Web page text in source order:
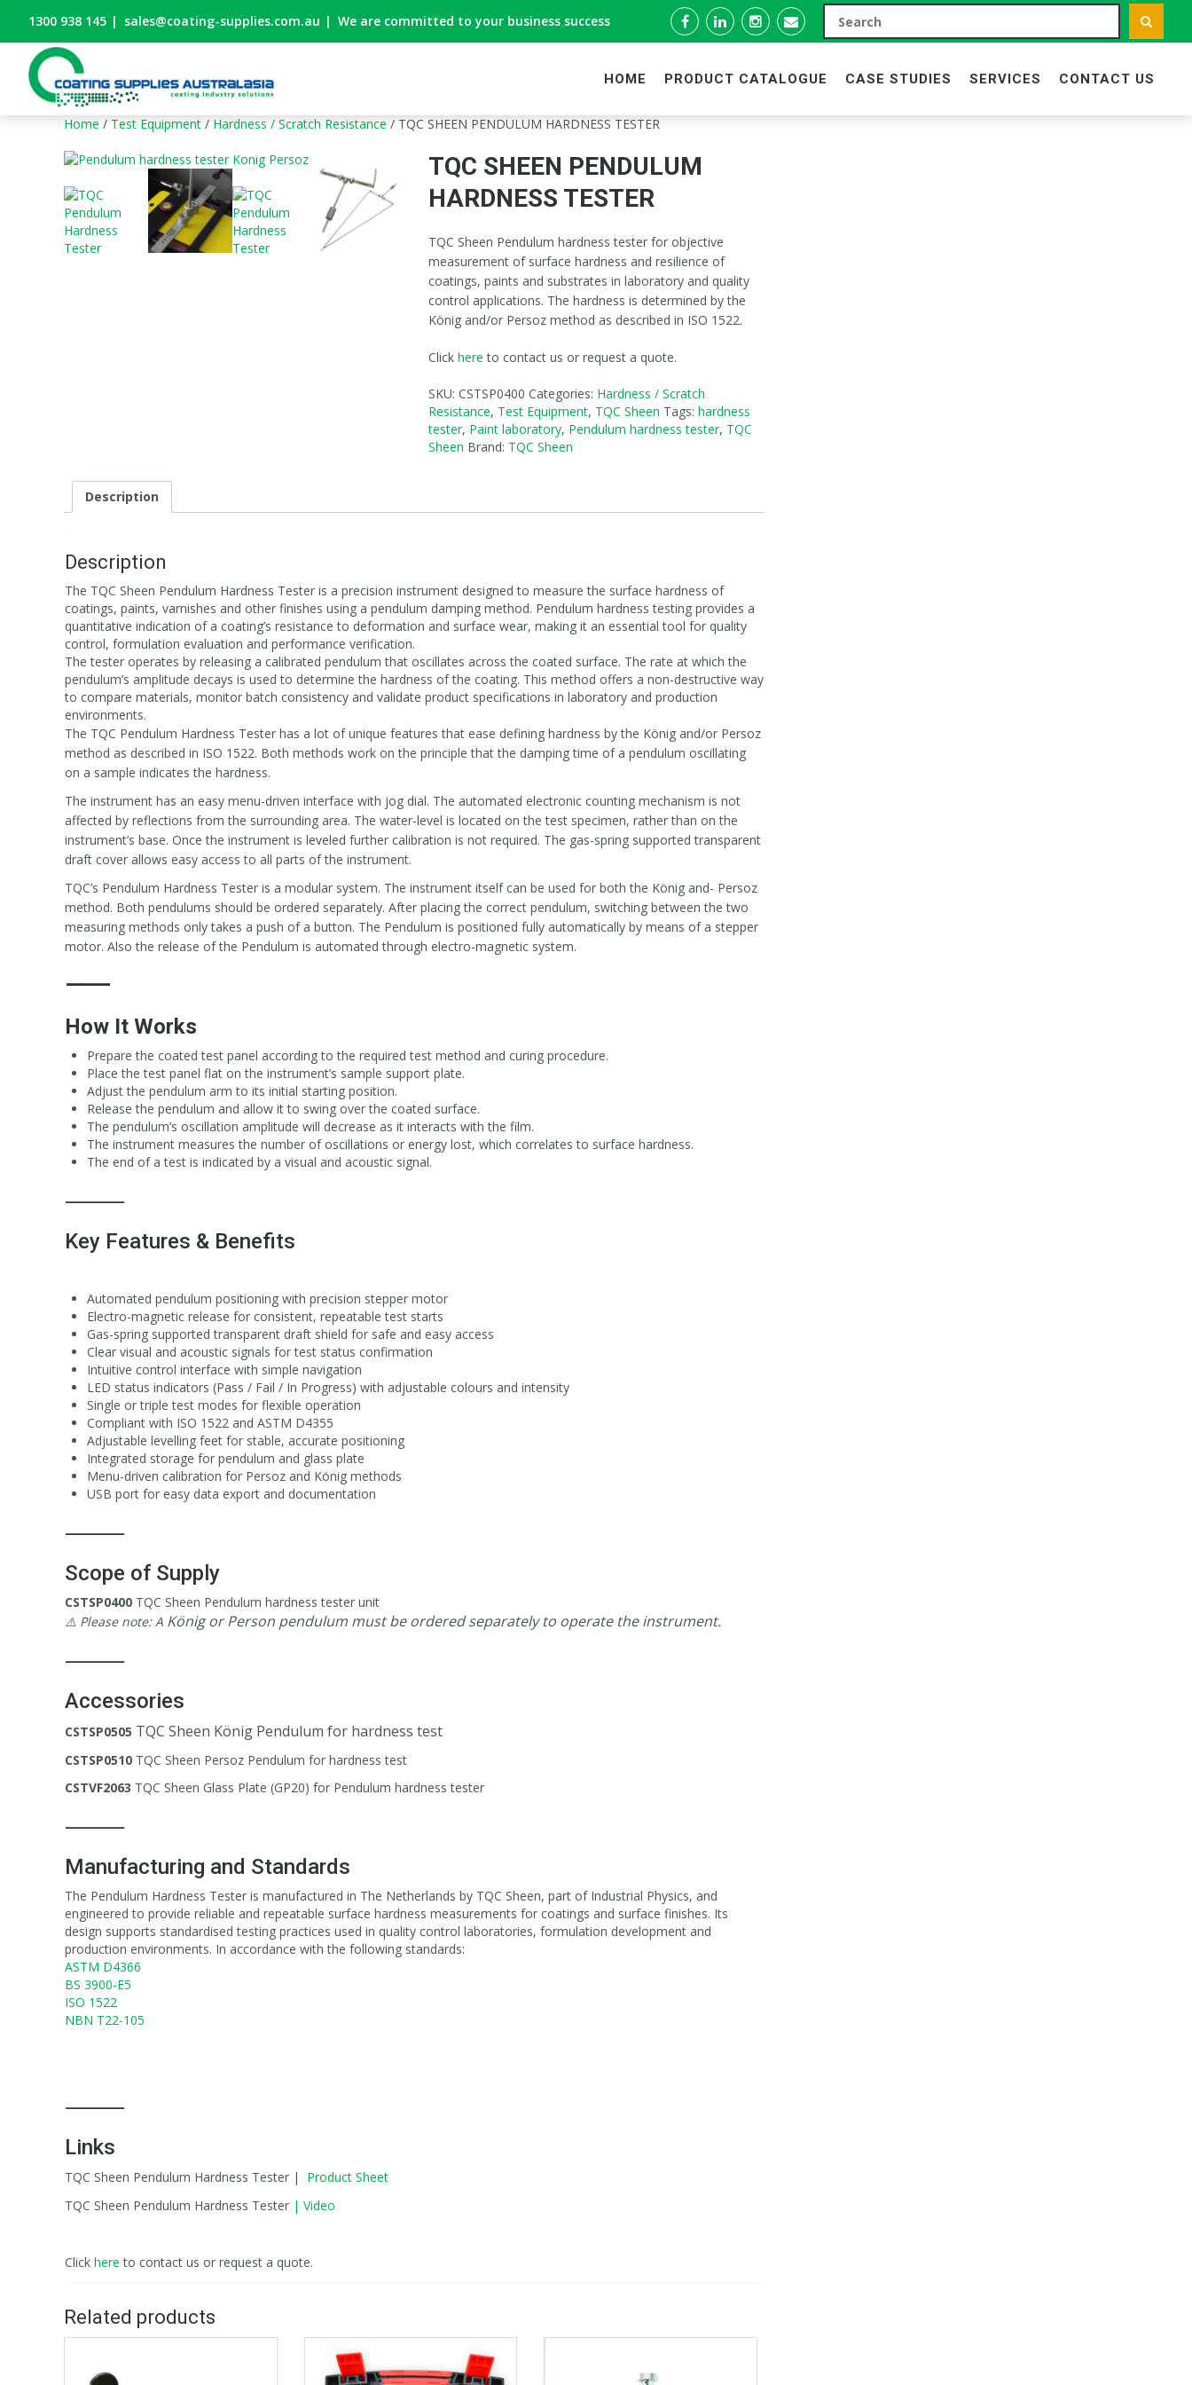
1300 938 145 | sales@coating-supplies.com.au | We are committed to your business success
HOME PRODUCT CATALOGUE CASE STUDIES SERVICES CONTACT US
Home / Test Equipment / Hardness / Scratch Resistance / TQC SHEEN PENDULUM HARDNESS TESTER
TQC SHEEN PENDULUM
HARDNESS TESTER
TQC Sheen Pendulum hardness tester for objective
measurement of surface hardness and resilience of
coatings, paints and substrates in laboratory and quality
control applications. The hardness is determined by the
König and/or Persoz method as described in ISO 1522.
Click here to contact us or request a quote.
SKU: CSTSP0400 Categories: Hardness / Scratch
Resistance, Test Equipment, TQC Sheen Tags: hardness
tester, Paint laboratory, Pendulum hardness tester, TQC
Sheen Brand: TQC Sheen
Description
Description
The TQC Sheen Pendulum Hardness Tester is a precision instrument designed to measure the surface hardness of
coatings, paints, varnishes and other finishes using a pendulum damping method. Pendulum hardness testing provides a
quantitative indication of a coating’s resistance to deformation and surface wear, making it an essential tool for quality
control, formulation evaluation and performance verification.
The tester operates by releasing a calibrated pendulum that oscillates across the coated surface. The rate at which the
pendulum’s amplitude decays is used to determine the hardness of the coating. This method offers a non-destructive way
to compare materials, monitor batch consistency and validate product specifications in laboratory and production
environments.
The TQC Pendulum Hardness Tester has a lot of unique features that ease defining hardness by the König and/or Persoz
method as described in ISO 1522. Both methods work on the principle that the damping time of a pendulum oscillating
on a sample indicates the hardness.
The instrument has an easy menu-driven interface with jog dial. The automated electronic counting mechanism is not
affected by reflections from the surrounding area. The water-level is located on the test specimen, rather than on the
instrument’s base. Once the instrument is leveled further calibration is not required. The gas-spring supported transparent
draft cover allows easy access to all parts of the instrument.
TQC’s Pendulum Hardness Tester is a modular system. The instrument itself can be used for both the König and- Persoz
method. Both pendulums should be ordered separately. After placing the correct pendulum, switching between the two
measuring methods only takes a push of a button. The Pendulum is positioned fully automatically by means of a stepper
motor. Also the release of the Pendulum is automated through electro-magnetic system.
⸻
How It Works
Prepare the coated test panel according to the required test method and curing procedure.
Place the test panel flat on the instrument’s sample support plate.
Adjust the pendulum arm to its initial starting position.
Release the pendulum and allow it to swing over the coated surface.
The pendulum’s oscillation amplitude will decrease as it interacts with the film.
The instrument measures the number of oscillations or energy lost, which correlates to surface hardness.
The end of a test is indicated by a visual and acoustic signal.
⸻
Key Features & Benefits
Automated pendulum positioning with precision stepper motor
Electro-magnetic release for consistent, repeatable test starts
Gas-spring supported transparent draft shield for safe and easy access
Clear visual and acoustic signals for test status confirmation
Intuitive control interface with simple navigation
LED status indicators (Pass / Fail / In Progress) with adjustable colours and intensity
Single or triple test modes for flexible operation
Compliant with ISO 1522 and ASTM D4355
Adjustable levelling feet for stable, accurate positioning
Integrated storage for pendulum and glass plate
Menu-driven calibration for Persoz and König methods
USB port for easy data export and documentation
⸻
Scope of Supply
CSTSP0400 TQC Sheen Pendulum hardness tester unit
⚠️ Please note: A König or Person pendulum must be ordered separately to operate the instrument.
⸻
Accessories
CSTSP0505 TQC Sheen König Pendulum for hardness test
CSTSP0510 TQC Sheen Persoz Pendulum for hardness test
CSTVF2063 TQC Sheen Glass Plate (GP20) for Pendulum hardness tester
⸻
Manufacturing and Standards
The Pendulum Hardness Tester is manufactured in The Netherlands by TQC Sheen, part of Industrial Physics, and
engineered to provide reliable and repeatable surface hardness measurements for coatings and surface finishes. Its
design supports standardised testing practices used in quality control laboratories, formulation development and
production environments. In accordance with the following standards:
ASTM D4366
BS 3900-E5
ISO 1522
NBN T22-105
⸻
Links
TQC Sheen Pendulum Hardness Tester |
Product Sheet
TQC Sheen Pendulum Hardness Tester | Video
Click here to contact us or request a quote.
Related products